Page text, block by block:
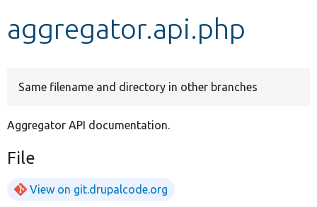
Develop for Drupal
aggregator.api.php
Same filename and directory in other branches
Aggregator API documentation.
File
View on git.drupalcode.org